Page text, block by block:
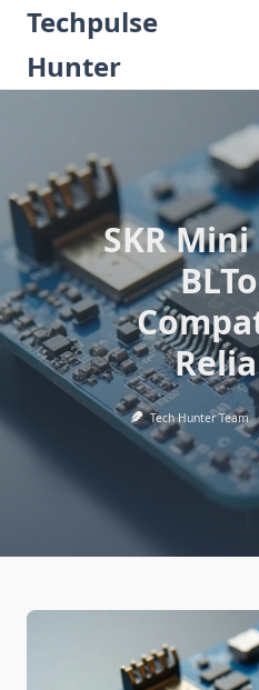
Skip
content
Techpulse
Hunter
SKR Mini
Tech Hunter Team